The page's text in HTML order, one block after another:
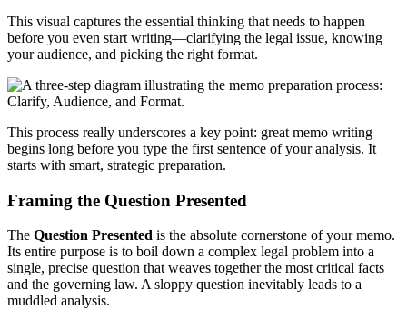
This visual captures the essential thinking that needs to happen
before you even start writing—clarifying the legal issue, knowing
your audience, and picking the right format.
This process really underscores a key point: great memo writing
begins long before you type the first sentence of your analysis. It
starts with smart, strategic preparation.
Framing the Question Presented
The Question Presented is the absolute cornerstone of your memo.
Its entire purpose is to boil down a complex legal problem into a
single, precise question that weaves together the most critical facts
and the governing law. A sloppy question inevitably leads to a
muddled analysis.